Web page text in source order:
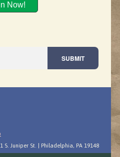
Now!
S. Juniper St. | Philadelphia, PA 19148